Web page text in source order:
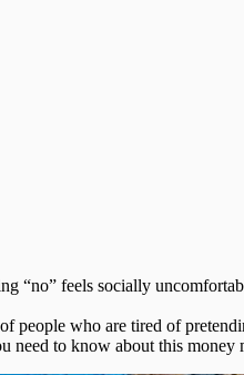
“no” feels socially
people who are tired of
need to know about this